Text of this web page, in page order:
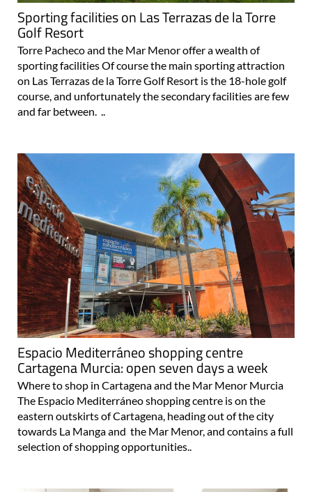
Sporting facilities on Las Terrazas de la Torre
Golf Resort
Torre Pacheco and the Mar Menor offer a wealth of
sporting facilities Of course the main sporting attraction
on Las Terrazas de la Torre Golf Resort is the 18-hole golf
course, and unfortunately the secondary facilities are few
and far between. ..
Espacio Mediterráneo shopping centre
Cartagena Murcia: open seven days a week
Where to shop in Cartagena and the Mar Menor Murcia
The Espacio Mediterráneo shopping centre is on the
eastern outskirts of Cartagena, heading out of the city
towards La Manga and the Mar Menor, and contains a full
selection of shopping opportunities..